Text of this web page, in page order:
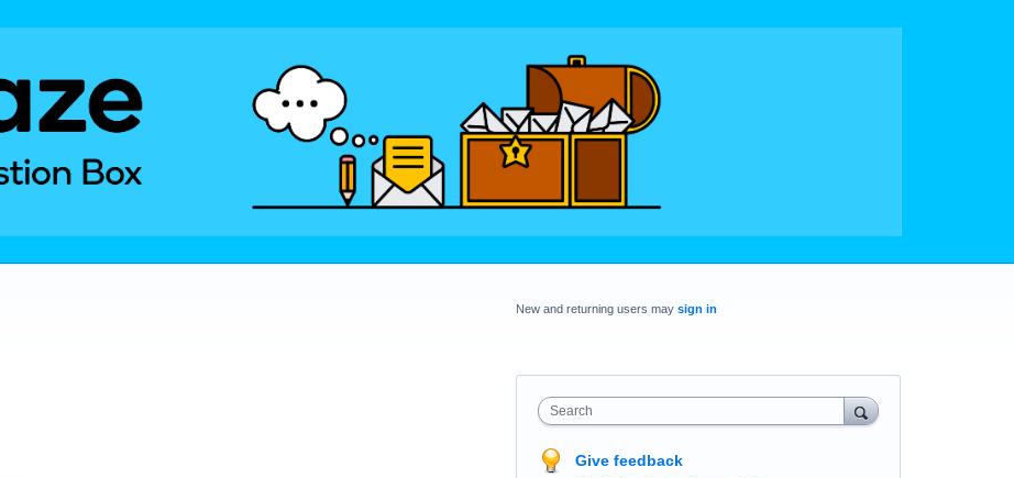
New and returning users may sign in
Search
Give feedback